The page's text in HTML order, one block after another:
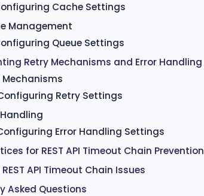
Cache Settings
Management
Queue Settings
Retry Mechanisms and Error Handling
Mechanisms
Retry Settings
Error Handling Settings
for REST API Timeout Chain Prevention
API Timeout Chain Issues
Asked Questions